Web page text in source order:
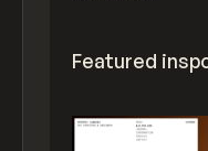
Featured